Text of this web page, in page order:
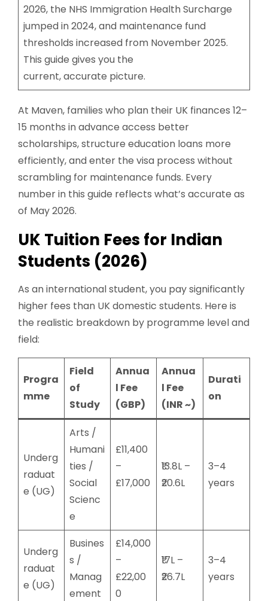
2026, the NHS Immigration Health Surcharge
jumped in 2024, and maintenance fund
thresholds increased from November 2025.
This guide gives you the
current, accurate picture.
At Maven, families who plan their UK finances 12–
15 months in advance access better
scholarships, structure education loans more
efficiently, and enter the visa process without
scrambling for maintenance funds. Every
number in this guide reflects what’s accurate as
of May 2026.
UK Tuition Fees for Indian
Students (2026)
As an international student, you pay significantly
higher fees than UK domestic students. Here is
the realistic breakdown by programme level and
field:
Progra
mme
Field
of
Study
Annua
l Fee
(GBP)
Annua
l Fee
(INR ~)
Durati
on
Underg
raduat
e (UG)
Arts /
Humani
ties /
Social
Scienc
e
£11,400
–
£17,000
₹13.8L –
₹20.6L
3–4
years
Underg
raduat
e (UG)
Busines
s /
Manag
ement
£14,000
–
£22,00
0
₹17L –
₹26.7L
3–4
years